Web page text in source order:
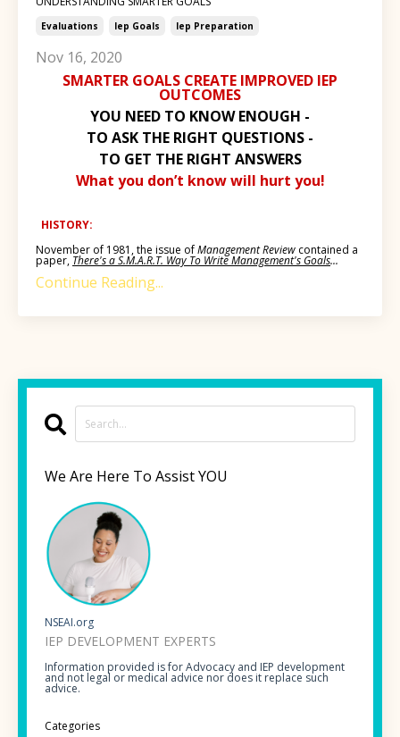
Evaluations Iep Goals Iep Preparation
Nov 16, 2020
SMARTER GOALS CREATE IMPROVED IEP
OUTCOMES
YOU NEED TO KNOW ENOUGH -
TO ASK THE RIGHT QUESTIONS -
TO GET THE RIGHT ANSWERS
What you don’t know will hurt you!
HISTORY:
November of 1981, the issue ofManagement Review contained a
paper, There's a S.M.A.R.T. Way To Write Management's Goals...
Continue Reading...
We Are Here To Assist YOU
NSEAI.org
IEP DEVELOPMENT EXPERTS
Information provided is for Advocacy and IEP development
and not legal or medical advice nor does it replace such
advice.
Categories